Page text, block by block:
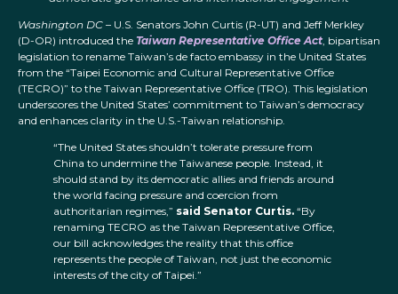
Washington DC – U.S. Senators John Curtis (R-UT) and Jeff Merkley
(D-OR) introduced the Taiwan Representative Office Act, bipartisan
legislation to rename Taiwan’s de facto embassy in the United States
from the “Taipei Economic and Cultural Representative Office
(TECRO)” to the Taiwan Representative Office (TRO). This legislation
underscores the United States’ commitment to Taiwan’s democracy
and enhances clarity in the U.S.-Taiwan relationship.
“The United States shouldn’t tolerate pressure from
China to undermine the Taiwanese people. Instead, it
should stand by its democratic allies and friends around
the world facing pressure and coercion from
authoritarian regimes,” said Senator Curtis. “By
renaming TECRO as the Taiwan Representative Office,
our bill acknowledges the reality that this office
represents the people of Taiwan, not just the economic
interests of the city of Taipei.”